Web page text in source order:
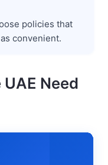
policies that
convenient.
Need